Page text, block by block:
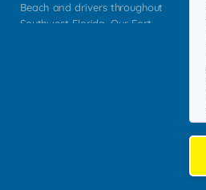
Beach and drivers throughout
Southwest Florida. Our Fort